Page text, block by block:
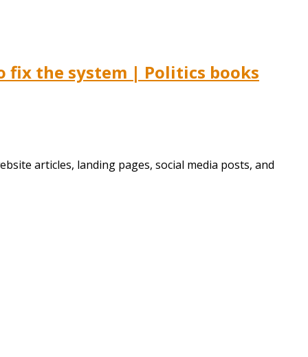
fix the system | Politics books
articles, landing pages, social media posts, and